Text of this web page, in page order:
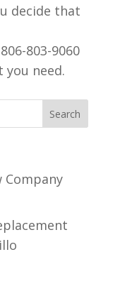
decide that
803-9060
need.
Company